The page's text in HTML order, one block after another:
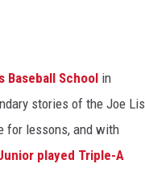
Baseball School in
stories of the Joe Lis
for lessons, and with
played Triple-A